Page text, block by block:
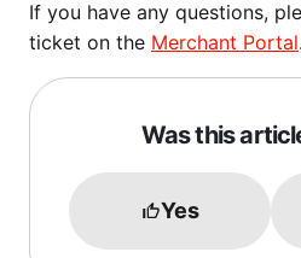
If you have any questions,
ticket on the Merchant Portal.
Was this
Yes